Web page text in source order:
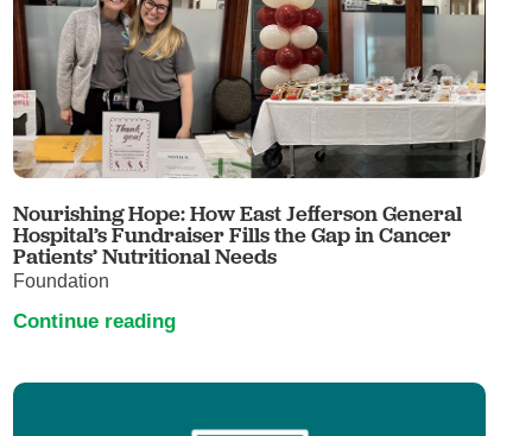
Nourishing Hope: How East Jefferson General
Hospital’s Fundraiser Fills the Gap in Cancer
Patients’ Nutritional Needs
Foundation
Continue reading